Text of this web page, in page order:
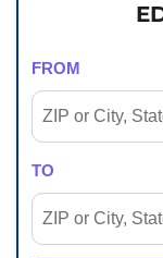
FROM
TO